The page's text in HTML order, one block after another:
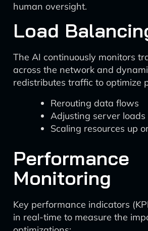
human oversight.
Load
The AI continuously monitors
across the network and
redistributes traffic to optimize
Rerouting data flows
Adjusting server loads
Scaling resources up
Performance
Monitoring
Key performance indicators
in real-time to measure the